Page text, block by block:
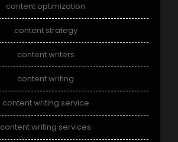
content optimization
content strategy
content writers
content writing
content writing service
content writing services